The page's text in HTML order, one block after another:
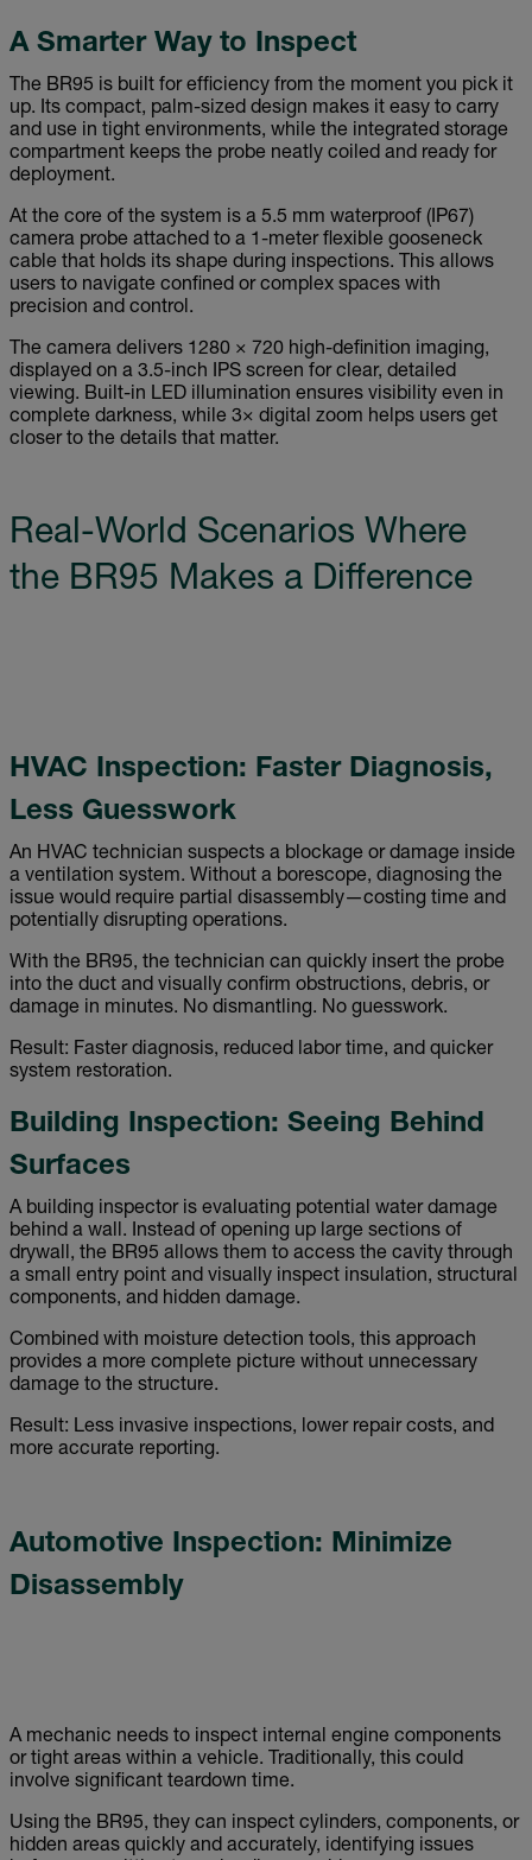
A Smarter Way to Inspect
The BR95 is built for efficiency from the moment you pick it
up. Its compact, palm-sized design makes it easy to carry
and use in tight environments, while the integrated storage
compartment keeps the probe neatly coiled and ready for
deployment.
At the core of the system is a 5.5 mm waterproof (IP67)
camera probe attached to a 1-meter flexible gooseneck
cable that holds its shape during inspections. This allows
users to navigate confined or complex spaces with
precision and control.
The camera delivers 1280 × 720 high-definition imaging,
displayed on a 3.5-inch IPS screen for clear, detailed
viewing. Built-in LED illumination ensures visibility even in
complete darkness, while 3× digital zoom helps users get
closer to the details that matter.
Real-World Scenarios Where
the BR95 Makes a Difference
HVAC Inspection: Faster Diagnosis,
Less Guesswork
An HVAC technician suspects a blockage or damage inside
a ventilation system. Without a borescope, diagnosing the
issue would require partial disassembly—costing time and
potentially disrupting operations.
With the BR95, the technician can quickly insert the probe
into the duct and visually confirm obstructions, debris, or
damage in minutes. No dismantling. No guesswork.
Result: Faster diagnosis, reduced labor time, and quicker
system restoration.
Building Inspection: Seeing Behind
Surfaces
A building inspector is evaluating potential water damage
behind a wall. Instead of opening up large sections of
drywall, the BR95 allows them to access the cavity through
a small entry point and visually inspect insulation, structural
components, and hidden damage.
Combined with moisture detection tools, this approach
provides a more complete picture without unnecessary
damage to the structure.
Result: Less invasive inspections, lower repair costs, and
more accurate reporting.
Automotive Inspection: Minimize
Disassembly
A mechanic needs to inspect internal engine components
or tight areas within a vehicle. Traditionally, this could
involve significant teardown time.
Using the BR95, they can inspect cylinders, components, or
hidden areas quickly and accurately, identifying issues